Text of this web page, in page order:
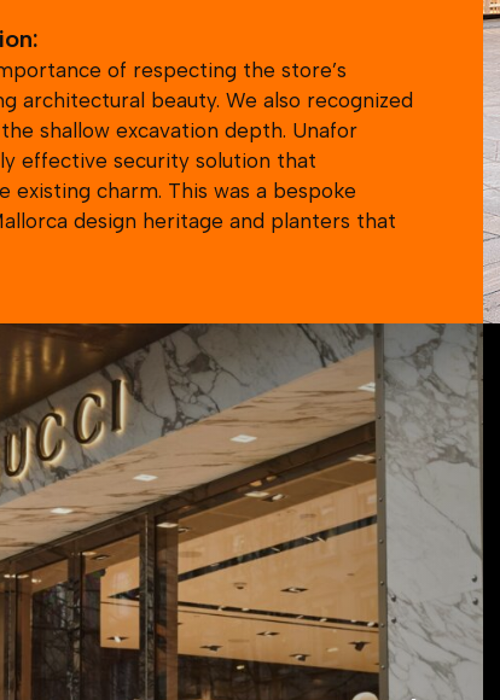
of respecting the store’s
architectural beauty. We also recognized
shallow excavation depth. Unafor
effective security solution that
existing charm. This was a bespoke
design heritage and planters that
involved not only the brands security
and external architects.. This
measures adhered to all regulations
of the district.
Unafor’s solutions protects the store’s
a safe and luxurious experience for
the historic charm of the building.